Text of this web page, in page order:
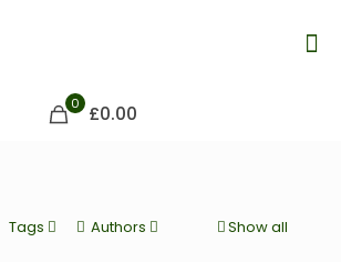
0 £0.00
Tags Authors Show all